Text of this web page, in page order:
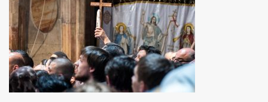
Privacy
Policy
Press
Releases